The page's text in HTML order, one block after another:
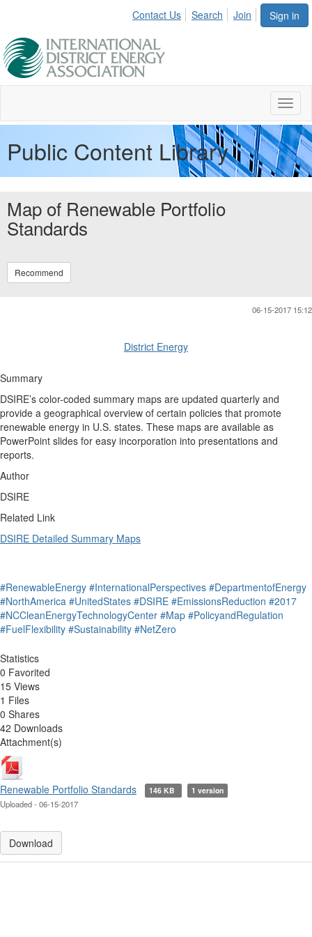
Sign in
Contact Us Search Join
Public Content Library
Map of Renewable Portfolio
Standards
Recommend
06-15-2017 15:12
District Energy
Summary
DSIRE’s color-coded summary maps are updated quarterly and
provide a geographical overview of certain policies that promote
renewable energy in U.S. states. These maps are available as
PowerPoint slides for easy incorporation into presentations and
reports.
Author
DSIRE
Related Link
DSIRE Detailed Summary Maps
#RenewableEnergy #InternationalPerspectives #DepartmentofEnergy
#NorthAmerica #UnitedStates #DSIRE #EmissionsReduction #2017
#NCCleanEnergyTechnologyCenter #Map #PolicyandRegulation
#FuelFlexibility #Sustainability #NetZero
Statistics
0 Favorited
15 Views
1 Files
0 Shares
42 Downloads
Attachment(s)
Renewable Portfolio Standards 146 KB 1 version
Uploaded - 06-15-2017
Download